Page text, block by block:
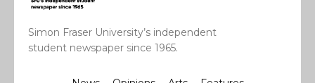
Simon Fraser University’s independent
student newspaper since 1965.